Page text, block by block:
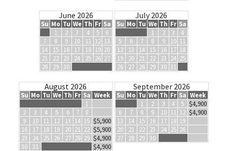
June 2026
Su Mo Tu We Th Fr Sa
1
2 3 4 5
6
7
8 9 10 11 12 13
14
15 16 17 18 19 20
21
22 23 24 25 26 27
28
29 30
July 2026
Su Mo Tu We Th Fr Sa
1
2 3
4
5
6 7 8 9 10 11
12
13 14 15 16 17 18
19
20 21 22 23 24 25
26
27 28 29 30 31
August 2026
Su Mo Tu We Th Fr Sa Week
1
2
3 4 5 6 7
8
9
10 11 12 13 14 15 $5,900
16
17 18 19 20 21 22 $5,900
23
24 25 26 27 28 29 $4,900
30
31 $4,900
September 2026
Su Mo Tu We Th Fr Sa Week
1
2 3 4 5
$4,900
6
7 8 9 10 11 12 $4,900
13
14 15 16 17 18 19
20
21 22 23 24 25 26
27
28 29 30